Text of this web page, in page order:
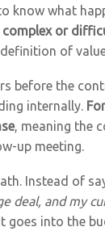
know what
complex or
of
before the
internally.
, meaning the
up meeting.
Instead of
deal, and my
goes into the